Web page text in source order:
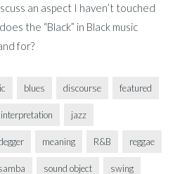
an aspect I haven’t touched
the “Black” in Black music
for?
blues discourse featured
interpretation jazz
meaning R&B reggae
sound object swing